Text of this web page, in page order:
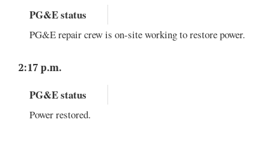
PG&E status
PG&E repair crew is on-site working to restore power.
2:17 p.m.
PG&E status
Power restored.